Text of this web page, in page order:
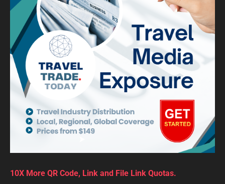
10X More QR Code, Link and File Link Quotas.